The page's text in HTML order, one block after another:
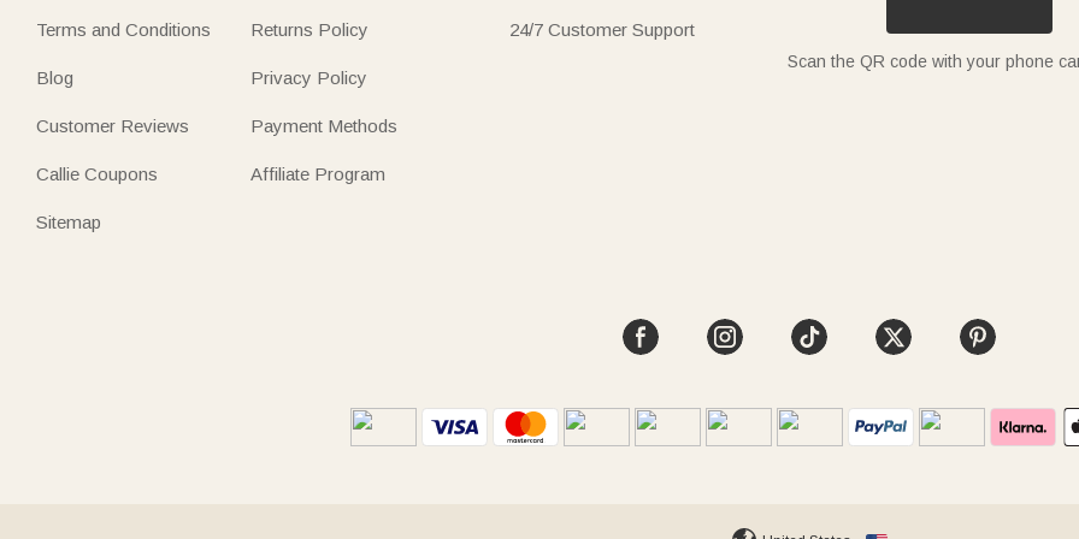
Terms and Conditions
Blog
Customer Reviews
Callie Coupons
Sitemap
Returns Policy
Privacy Policy
Payment Methods
Affiliate Program
24/7 Customer Support
Scan the QR code with your phone